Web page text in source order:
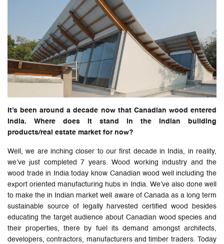
It’s been around a decade now that Canadian wood entered
India. Where does it stand in the Indian building
products/real estate market for now?
Well, we are inching closer to our first decade in India, in reality,
we’ve just completed 7 years. Wood working industry and the
wood trade in India today know Canadian wood well including the
export oriented manufacturing hubs in India. We’ve also done well
to make the in Indian market well aware of Canada as a long term
sustainable source of legally harvested certified wood besides
educating the target audience about Canadian wood species and
their properties, there by fuel its demand amongst architects,
developers, contractors, manufacturers and timber traders. Today